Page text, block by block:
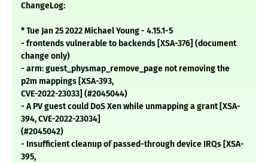
ChangeLog:
* Tue Jan 25 2022 Michael Young - 4.15.1-5
- frontends vulnerable to backends [XSA-376] (document
change only)
- arm: guest_physmap_remove_page not removing the
p2m mappings [XSA-393,
CVE-2022-23033] (#2045044)
- A PV guest could DoS Xen while unmapping a grant [XSA-
394, CVE-2022-23034]
(#2045042)
- Insufficient cleanup of passed-through device IRQs [XSA-
395,